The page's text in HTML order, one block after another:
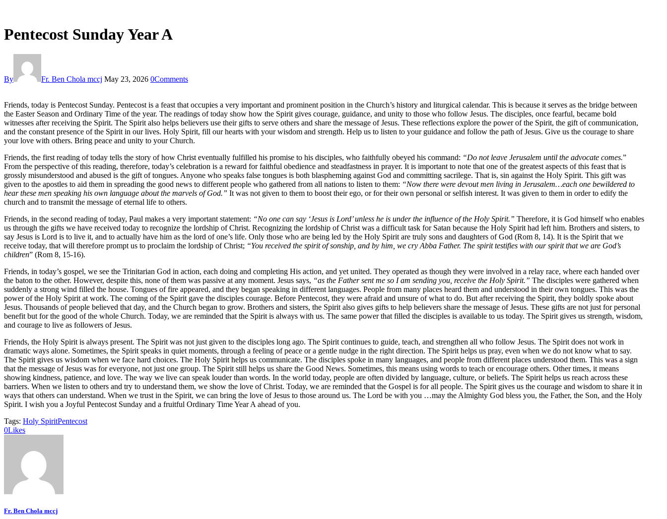
Pentecost Sunday Year A
By Fr. Ben Chola mccj May 23, 2026 0Comments
Friends, today is Pentecost Sunday. Pentecost is a feast that occupies a very important and prominent position in the Church’s history and liturgical calendar. This is because it serves as the bridge between
the Easter Season and Ordinary Time of the year. The readings of today show how the Spirit gives courage, guidance, and unity to those who follow Jesus. The disciples, once fearful, became bold
witnesses after receiving the Spirit. The Spirit also helps believers use their gifts to serve others and share the message of Jesus. These reflections explore the power of the Spirit, the gift of communication,
and the constant presence of the Spirit in our lives. Holy Spirit, fill our hearts with your wisdom and strength. Help us to listen to your guidance and follow the path of Jesus. Give us the courage to share
your love with others. Bring peace and unity to your Church.
Friends, the first reading of today tells the story of how Christ eventually fulfilled his promise to his disciples, who faithfully obeyed his command: “Do not leave Jerusalem until the advocate comes.”
From the perspective of this reading, therefore, today’s celebration is a reward for faithful obedience and steadfastness in prayer. It is important to note that one of the greatest aspects of this feast that is
grossly misunderstood and abused is the gift of tongues. Anyone who speaks false tongues is both blaspheming against God and committing sacrilege. That is, sin against the Holy Spirit. This gift was
given to the apostles to aid them in spreading the good news to different people who gathered from all nations to listen to them: “Now there were devout men living in Jerusalem…each one bewildered to
hear these men speaking his own language about the marvels of God.” It was not given to them to boost their ego, or for their own personal or selfish interest. It was given to them in order to edify the
church and to transmit the message of eternal life to others.
Friends, in the second reading of today, Paul makes a very important statement: “No one can say ‘Jesus is Lord’ unless he is under the influence of the Holy Spirit.” Therefore, it is God himself who enables
us through the gifts we have received today to recognize the lordship of Christ. Recognizing the lordship of Christ was a difficult task for Satan because the Holy Spirit had left him. Brothers and sisters, to
say Jesus is Lord is to live it, and to actually have him as the lord of one’s life. Only those who are being led by the Holy Spirit are truly sons and daughters of God (Rom 8, 14). It is the Spirit that we
receive today, that will therefore prompt us to proclaim the lordship of Christ; “You received the spirit of sonship, and by him, we cry Abba Father. The spirit testifies with our spirit that we are God’s
children” (Rom 8, 15-16).
Friends, in today’s gospel, we see the Trinitarian God in action, each doing and completing His action, and yet united. They operated as though they were involved in a relay race, where each handed over
the baton to the other. However, despite this, none of them was passive at any moment. Jesus says, “as the Father sent me so I am sending you, receive the Holy Spirit.” The disciples were gathered when
suddenly a strong wind filled the house. Tongues of fire appeared, and they began speaking in different languages. People from many places heard them and understood in their own tongues. This was the
power of the Holy Spirit at work. The coming of the Spirit gave the disciples courage. Before Pentecost, they were afraid and unsure of what to do. But after receiving the Spirit, they boldly spoke about
Jesus. Thousands of people believed that day, and the Church began to grow. Brothers and sisters, the Spirit also gives gifts to help believers share the message of Jesus. These gifts are not just for personal
benefit but for the good of the whole Church. Today, we are reminded that the Spirit is always with us. The same power that filled the disciples is available to us today. The Spirit gives us strength, wisdom,
and courage to live as followers of Jesus.
Friends, the Holy Spirit is always present. The Spirit was not just given to the disciples long ago. The Spirit continues to guide, teach, and strengthen all who follow Jesus. The Spirit does not work in
dramatic ways alone. Sometimes, the Spirit speaks in quiet moments, through a feeling of peace or a gentle nudge in the right direction. The Spirit helps us pray, even when we do not know what to say.
The Spirit gives us wisdom when we face hard choices. The Holy Spirit helps us communicate. The disciples spoke in many languages, and people from different places understood them. This was a sign
that the message of Jesus was for everyone, not just one group. The Spirit still helps us share the Good News. Sometimes, this means using words to teach or encourage others. Other times, it means
showing kindness, patience, and love. The way we live can speak louder than words. In the world today, people are often divided by language, culture, or beliefs. The Spirit helps us reach across these
barriers. When we listen to others and try to understand them, we show the love of Christ. Today, we are reminded that the Gospel is for all people. The Spirit gives us the courage and wisdom to share it in
ways that others can understand. When we trust in the Spirit, we can bring the love of Jesus to those around us. The Lord be with you …may the Almighty God bless you, the Father, the Son, and the Holy
Spirit. I wish you a Joyful Pentecost Sunday and a fruitful Ordinary Time Year A ahead of you.
Tags: Holy SpiritPentecost
0Likes
Fr. Ben Chola mccj